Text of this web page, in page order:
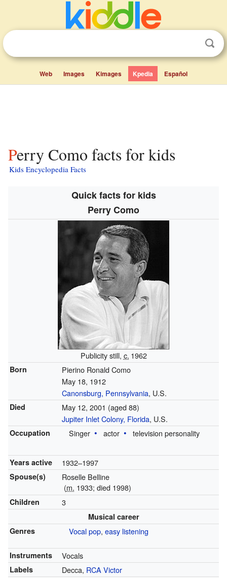
Web Images Kimages Kpedia Español
Perry Como facts for kids
Kids Encyclopedia Facts
Quick facts for kids
Perry Como
Publicity still, c. 1962
Born
Pierino Ronald Como
May 18, 1912
Canonsburg, Pennsylvania, U.S.
Died May 12, 2001 (aged 88)
Jupiter Inlet Colony, Florida, U.S.
Occupation Singer actor television personality
Years active 1932–1997
Spouse(s)
Roselle Belline
(m. 1933; died 1998)
Children 3
Musical career
Genres
Vocal pop,easy listening
Instruments Vocals
Labels Decca, RCA Victor